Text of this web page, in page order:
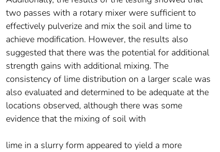
two passes with a rotary mixer were sufficient to
effectively pulverize and mix the soil and lime to
achieve modification. However, the results also
suggested that there was the potential for additional
strength gains with additional mixing. The
consistency of lime distribution on a larger scale was
also evaluated and determined to be adequate at the
locations observed, although there was some
evidence that the mixing of soil with
lime in a slurry form appeared to yield a more